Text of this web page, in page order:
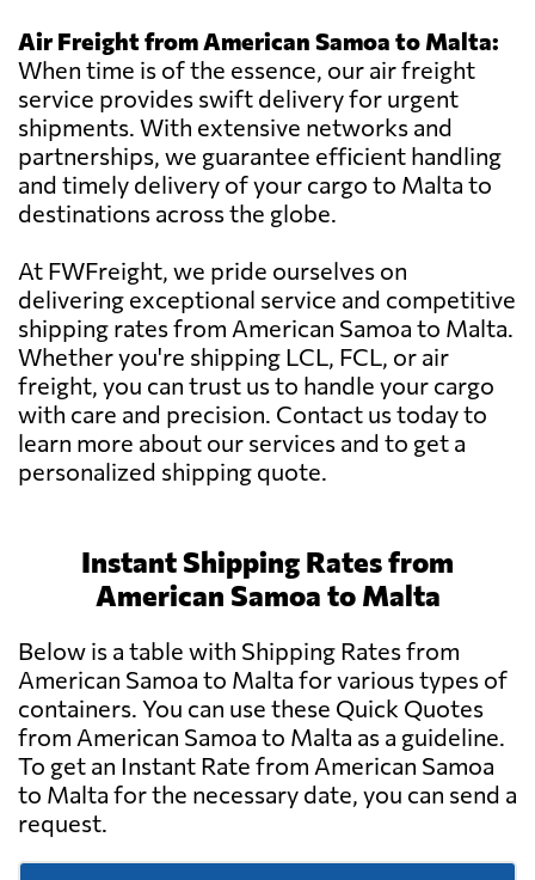
Air Freight from American Samoa to Malta:
When time is of the essence, our air freight
service provides swift delivery for urgent
shipments. With extensive networks and
partnerships, we guarantee efficient handling
and timely delivery of your cargo to Malta to
destinations across the globe.
At FWFreight, we pride ourselves on
delivering exceptional service and competitive
shipping rates from American Samoa to Malta.
Whether you're shipping LCL, FCL, or air
freight, you can trust us to handle your cargo
with care and precision. Contact us today to
learn more about our services and to get a
personalized shipping quote.
Instant Shipping Rates from
American Samoa to Malta
Below is a table with Shipping Rates from
American Samoa to Malta for various types of
containers. You can use these Quick Quotes
from American Samoa to Malta as a guideline.
To get an Instant Rate from American Samoa
to Malta for the necessary date, you can send a
request.